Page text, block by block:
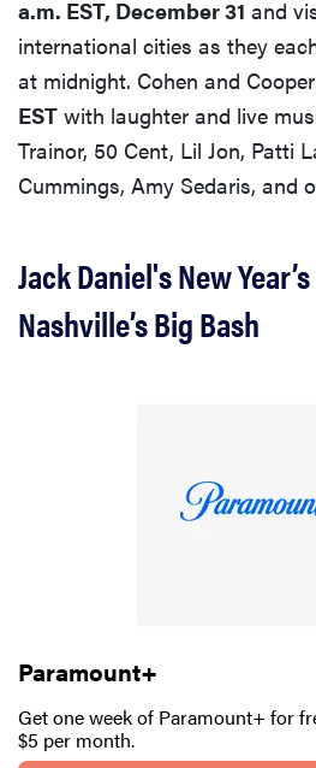
a.m. EST, December 31 and
international cities as they
at midnight. Cohen and
EST with laughter and live
Trainor, 50 Cent, Lil Jon, Patti
Cummings, Amy Sedaris, and
Jack Daniel's New
Nashville’s Big Bash
Paramount+
Get one week of Paramount+ for
$5 per month.